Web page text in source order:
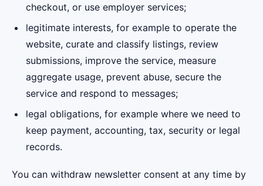
checkout, or use employer services;
legitimate interests, for example to operate the
website, curate and classify listings, review
submissions, improve the service, measure
aggregate usage, prevent abuse, secure the
service and respond to messages;
legal obligations, for example where we need to
keep payment, accounting, tax, security or legal
records.
You can withdraw newsletter consent at any time by